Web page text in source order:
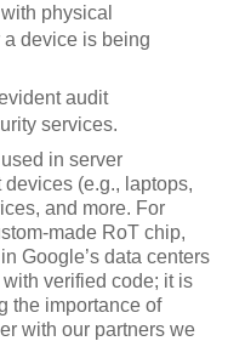
physical
device is being
audit
services.
in server
(e.g., laptops,
and more. For
made RoT chip,
Google’s data centers
verified code; it is
the importance of
with our partners we